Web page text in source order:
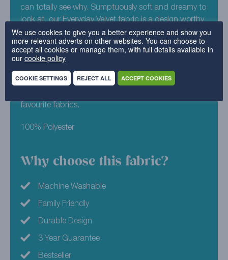
can totally see why. Sumptuously soft and dreamy to
look at, our Everyday Velvet fabric is a design worthy
of any Instagram feed. Get back to nature with
Everyday Velvet – Moss. This durable, yet perfectly
plush design, is the perfect shade of deep green that
your home? Good job we offer free sample packs for
favourite fabrics.
100% Polyester
Why choose this fabric?
Machine Washable
Family Friendly
Durable Design
3 Year Guarantee
Bestseller
We use cookies to give you a better experience and show you
more relevant adverts on other websites. You can choose to
accept all cookies or manage them, with full details available in
our cookie policy
COOKIE SETTINGS REJECT ALL ACCEPT COOKIES